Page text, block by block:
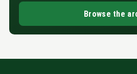
Browse the